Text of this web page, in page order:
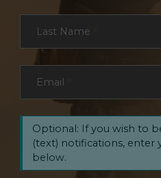
Last Name
Email
Optional: If you wish to
(text) notifications,
below.